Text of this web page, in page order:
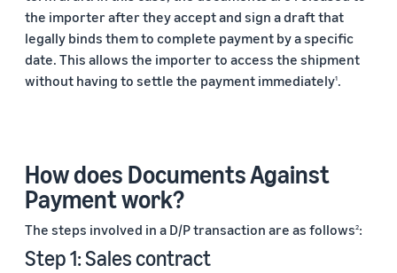
the importer after they accept and sign a draft that
legally binds them to complete payment by a specific
date. This allows the importer to access the shipment
without having to settle the payment immediately1.
How does Documents Against
Payment work?
The steps involved in a D/P transaction are as follows2:
Step 1: Sales contract